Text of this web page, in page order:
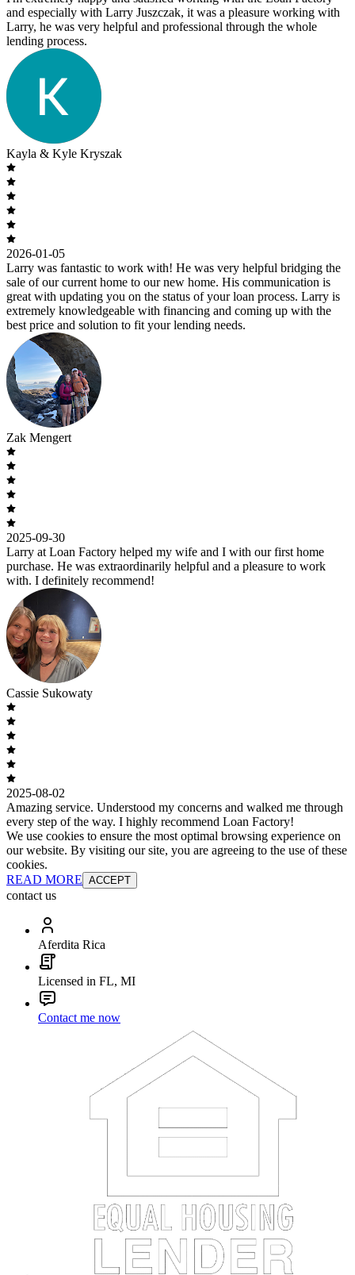
and especially with Larry Juszczak, it was a pleasure working with
Larry, he was very helpful and professional through the whole
lending process.
Kayla & Kyle Kryszak
2026-01-05
Larry was fantastic to work with! He was very helpful bridging the
sale of our current home to our new home. His communication is
great with updating you on the status of your loan process. Larry is
extremely knowledgeable with financing and coming up with the
best price and solution to fit your lending needs.
Zak Mengert
2025-09-30
Larry at Loan Factory helped my wife and I with our first home
purchase. He was extraordinarily helpful and a pleasure to work
with. I definitely recommend!
Cassie Sukowaty
2025-08-02
Amazing service. Understood my concerns and walked me through
every step of the way. I highly recommend Loan Factory!
We use cookies to ensure the most optimal browsing experience on
our website. By visiting our site, you are agreeing to the use of these
cookies.
READ MORE ACCEPT
contact us
Aferdita Rica
Licensed in FL, MI
Contact me now